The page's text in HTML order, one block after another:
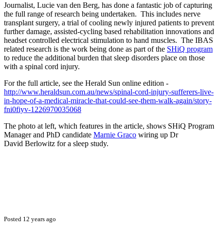
Journalist, Lucie van den Berg, has done a fantastic job of capturing
the full range of research being undertaken. This includes nerve
transplant surgery, a trial of cooling newly injured patients to prevent
further damage, assisted-cycling based rehabilitation innovations and
headset controlled electrical stimulation to hand muscles. The IBAS
related research is the work being done as part of the SHiQ program
to reduce the additional burden that sleep disorders place on those
with a spinal cord injury.
For the full article, see the Herald Sun online edition -
http://www.heraldsun.com.au/news/spinal-cord-injury-sufferers-live-
in-hope-of-a-medical-miracle-that-could-see-them-walk-again/story-
fni0fiyv-1226970035068
The photo at left, which features in the article, shows SHiQ Program
Manager and PhD candidate Marnie Graco wiring up Dr
David Berlowitz for a sleep study.
Posted 12 years ago